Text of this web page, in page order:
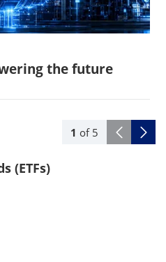
1 of 5
the future
(ETFs)